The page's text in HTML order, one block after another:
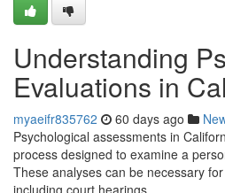
Understanding
Evaluations in
myaeifr835762 60 days ago
Psychological assessments in
process designed to examine a
These analyses can be necessary
including court hearings